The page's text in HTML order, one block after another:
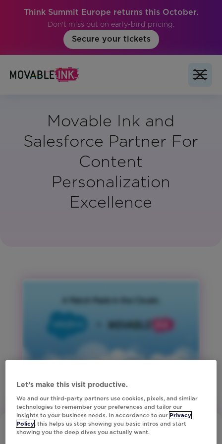
Think Summit Europe returns this October.
Don't miss out on early-bird pricing.
Secure your tickets
Movable Ink and
Salesforce Partner For
Content
Personalization
Excellence
Global
North
America
Region:
United
Kingdom
Let’s make this visit productive.
We and our third-party partners use cookies, pixels, and similar
technologies to remember your preferences and tailor our
insights to your business needs. In accordance to our Privacy
Policy, this helps us stop showing you basic intros and start
showing you the deep dives you actually want.